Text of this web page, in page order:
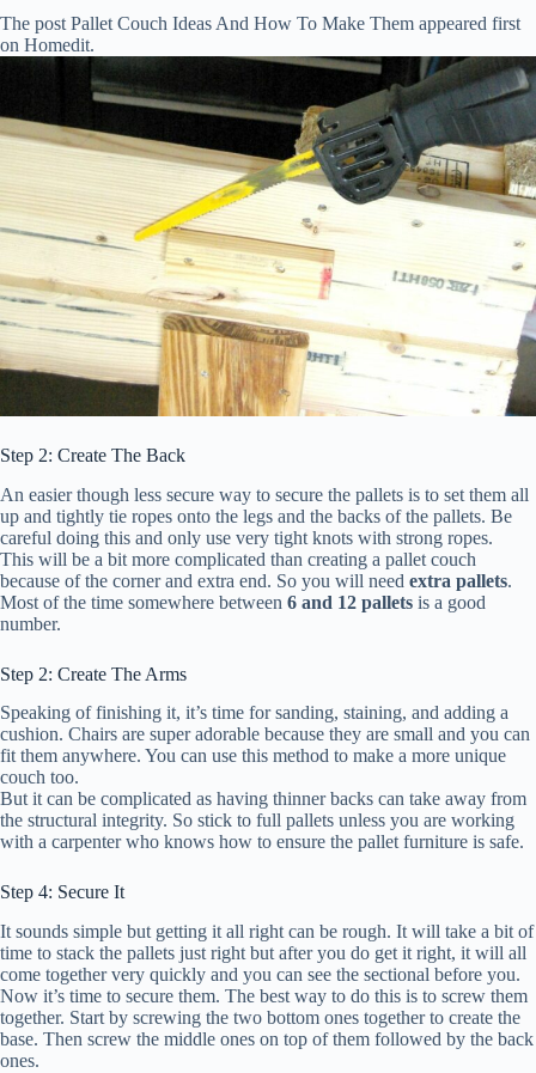
The post Pallet Couch Ideas And How To Make Them appeared first
on Homedit.
Step 2: Create The Back
An easier though less secure way to secure the pallets is to set them all
up and tightly tie ropes onto the legs and the backs of the pallets. Be
careful doing this and only use very tight knots with strong ropes.
This will be a bit more complicated than creating a pallet couch
because of the corner and extra end. So you will need extra pallets.
Most of the time somewhere between 6 and 12 pallets is a good
number.
Step 2: Create The Arms
Speaking of finishing it, it’s time for sanding, staining, and adding a
cushion. Chairs are super adorable because they are small and you can
fit them anywhere. You can use this method to make a more unique
couch too.
But it can be complicated as having thinner backs can take away from
the structural integrity. So stick to full pallets unless you are working
with a carpenter who knows how to ensure the pallet furniture is safe.
Step 4: Secure It
It sounds simple but getting it all right can be rough. It will take a bit of
time to stack the pallets just right but after you do get it right, it will all
come together very quickly and you can see the sectional before you.
Now it’s time to secure them. The best way to do this is to screw them
together. Start by screwing the two bottom ones together to create the
base. Then screw the middle ones on top of them followed by the back
ones.